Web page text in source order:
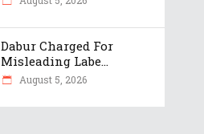
Dabur Charged For
Misleading Labe...
August 5, 2026